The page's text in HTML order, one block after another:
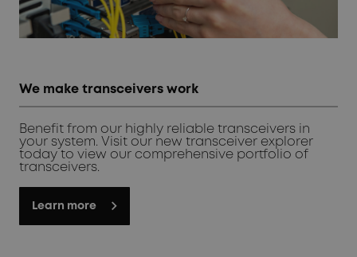
We make transceivers work
Benefit from our highly reliable transceivers in
your system. Visit our new transceiver explorer
today to view our comprehensive portfolio of
transceivers.
Learn more